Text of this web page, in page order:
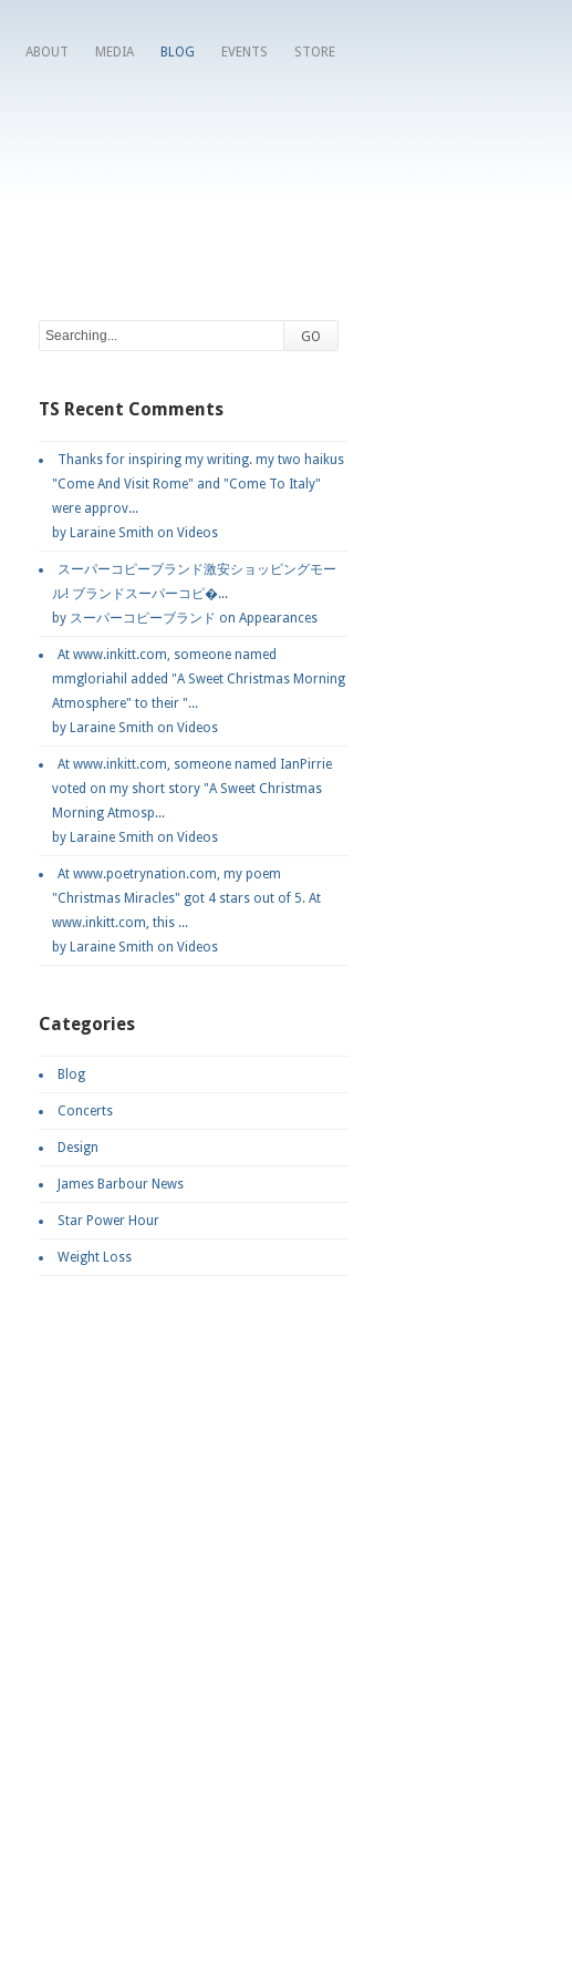
ABOUT MEDIA BLOG EVENTS STORE
TS Recent Comments
Thanks for inspiring my writing. my two haikus
"Come And Visit Rome" and "Come To Italy"
were approv...
by Laraine Smith on Videos
スーパーコピーブランド激安ショッピングモー
ル! ブランドスーパーコピ�...
by スーパーコピーブランド on Appearances
At www.inkitt.com, someone named
mmgloriahil added "A Sweet Christmas Morning
Atmosphere" to their "...
by Laraine Smith on Videos
At www.inkitt.com, someone named IanPirrie
voted on my short story "A Sweet Christmas
Morning Atmosp...
by Laraine Smith on Videos
At www.poetrynation.com, my poem
"Christmas Miracles" got 4 stars out of 5. At
www.inkitt.com, this ...
by Laraine Smith on Videos
Categories
Blog
Concerts
Design
James Barbour News
Star Power Hour
Weight Loss